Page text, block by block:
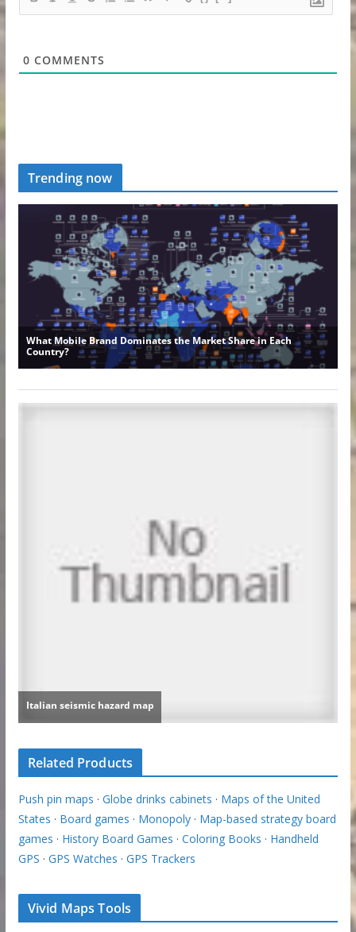
0 COMMENTS
Trending now
Related Products
Push pin maps · Globe drinks cabinets · Maps of the United
States · Board games · Monopoly· Map-based strategy board
games · History Board Games · Coloring Books · Handheld
GPS · GPS Watches · GPS Trackers
Vivid Maps Tools